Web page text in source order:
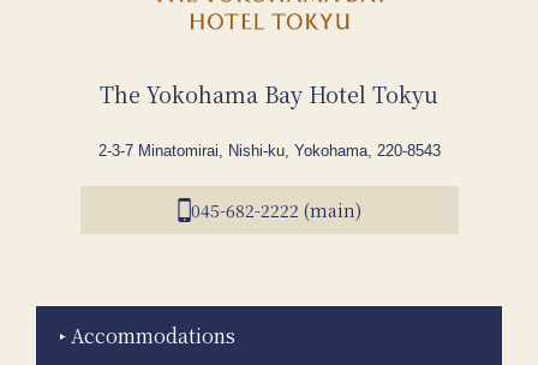
The Yokohama Bay Hotel Tokyu
2-3-7 Minatomirai, Nishi-ku, Yokohama, 220-8543
045-682-2222 (main)
Accommodations